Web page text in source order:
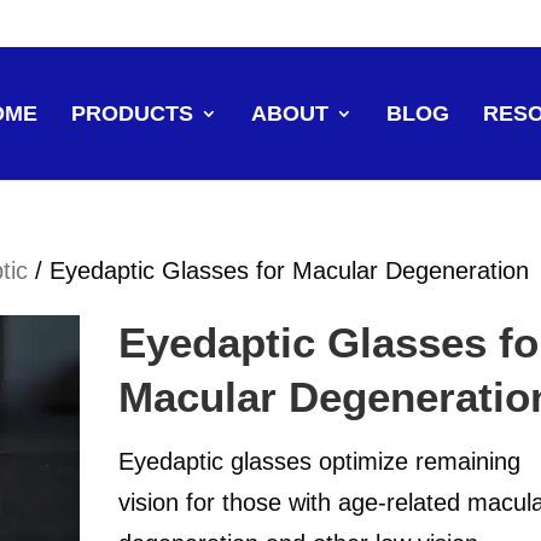
PRODUCTS ABOUT BLOG
/ Eyedaptic Glasses for Macular Degeneration
Eyedaptic Glasses
Macular
Eyedaptic glasses optimize remaining
vision for those with age-related